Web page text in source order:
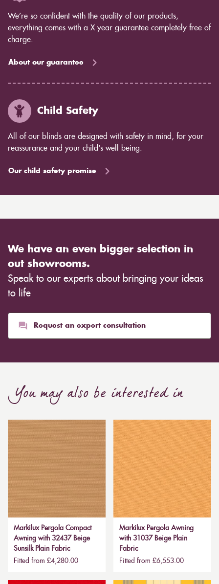
We’re so confident with the quality of our products,
everything comes with a X year guarantee completely free of
charge.
About our guarantee
Child Safety
All of our blinds are designed with safety in mind, for your
reassurance and your child's well being.
Our child safety promise
We have an even bigger selection in
out showrooms.
Speak to our experts about bringing your ideas
to life
Request an expert consultation
You may also be interested in
Markilux Pergola Compact
Awning with 32437 Beige
Sunsilk Plain Fabric
Fitted from £4,280.00
Markilux Pergola Awning
with 31037 Beige Plain
Fabric
Fitted from £6,553.00